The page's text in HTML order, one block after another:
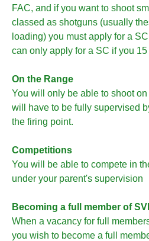
FAC, and if you want to shoot
classed as shotguns (usually
loading) you must apply for a
can only apply for a SC if you
On the Range
You will only be able to shoot
will have to be fully supervised
the firing point.
Competitions
You will be able to compete in
under your parent's supervision
Becoming a full member of
When a vacancy for full
you wish to become a full